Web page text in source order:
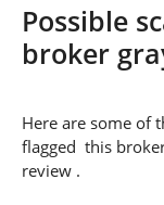
Possible
broker
Here are some of
flagged this
review .